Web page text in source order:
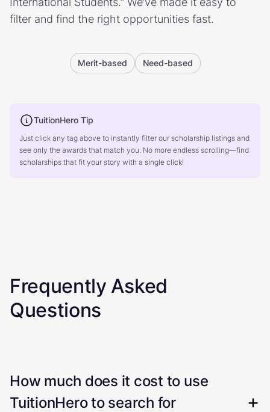
filter and find the right opportunities fast.
Merit-based Need-based
TuitionHero Tip
Just click any tag above to instantly filter our scholarship listings and
see only the awards that match you. No more endless scrolling—find
scholarships that fit your story with a single click!
Frequently Asked
Questions
How much does it cost to use
TuitionHero to search for